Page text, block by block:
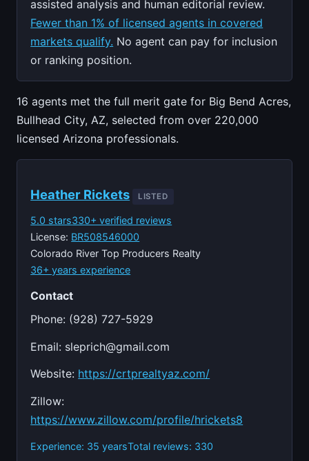
assisted analysis and human editorial review.
Fewer than 1% of licensed agents in covered
markets qualify. No agent can pay for inclusion
or ranking position.
16 agents met the full merit gate for Big Bend Acres,
Bullhead City, AZ, selected from over 220,000
licensed Arizona professionals.
Heather Rickets LISTED
5.0 stars330+ verified reviews
License: BR508546000
Colorado River Top Producers Realty
36+ years experience
Contact
Phone: (928) 727-5929
Email: sleprich@gmail.com
Website: https://crtprealtyaz.com/
Zillow:
https://www.zillow.com/profile/hrickets8
Experience: 35 yearsTotal reviews: 330